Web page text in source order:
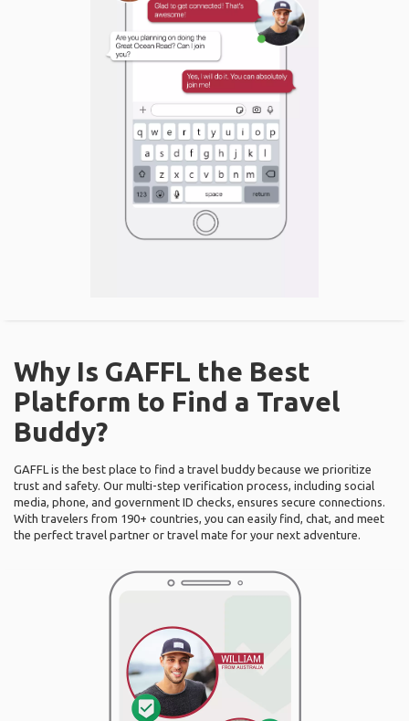
Why Is GAFFL the Best
Platform to Find a Travel
Buddy?
GAFFL is the best place to find a travel buddy because we prioritize
trust and safety. Our multi-step verification process, including social
media, phone, and government ID checks, ensures secure connections.
With travelers from 190+ countries, you can easily find, chat, and meet
the perfect travel partner or travel mate for your next adventure.